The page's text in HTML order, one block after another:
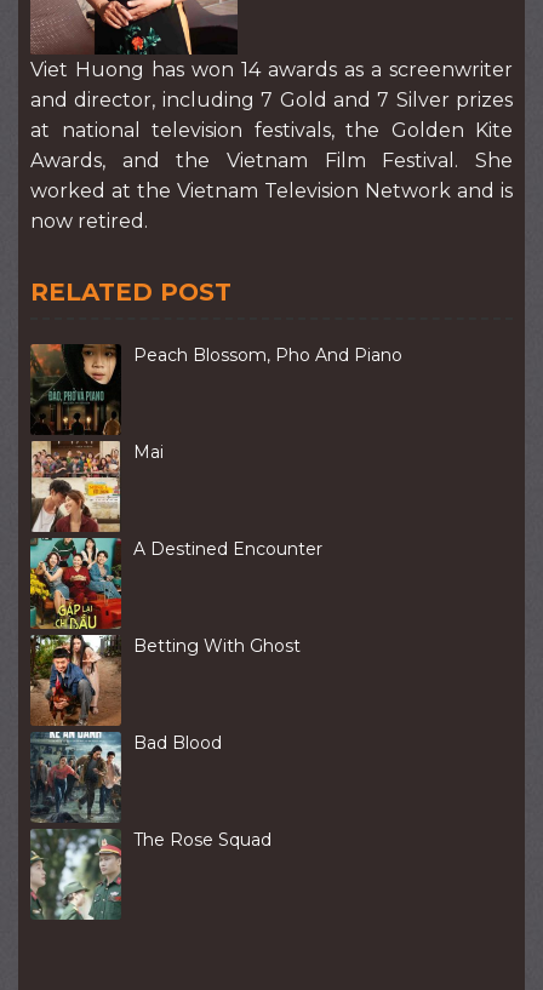
Viet Huong has won 14 awards as a screenwriter
and director, including 7 Gold and 7 Silver prizes
at national television festivals, the Golden Kite
Awards, and the Vietnam Film Festival. She
worked at the Vietnam Television Network and is
now retired.
RELATED POST
Peach Blossom, Pho And Piano
Mai
A Destined Encounter
Betting With Ghost
Bad Blood
The Rose Squad